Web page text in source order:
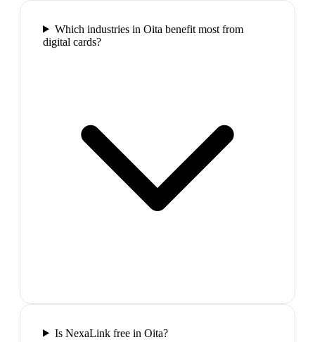
Which industries in Oita benefit most from
digital cards?
Is NexaLink free in Oita?